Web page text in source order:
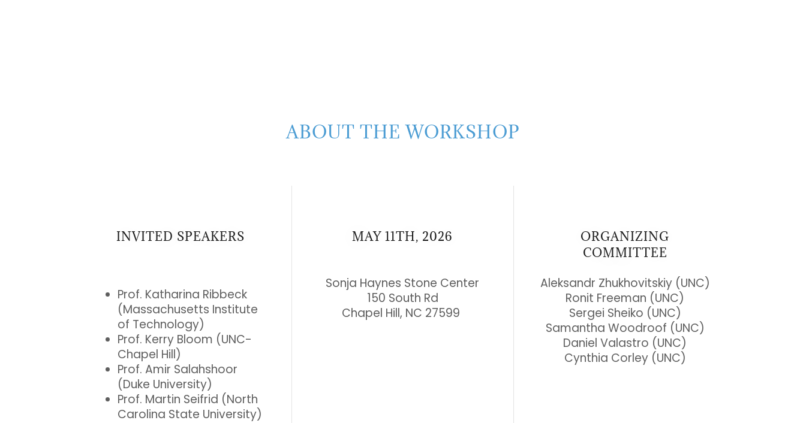
ABOUT THE WORKSHOP
INVITED SPEAKERS
Prof. Katharina Ribbeck
(Massachusetts Institute
of Technology)
Prof. Kerry Bloom (UNC-
Chapel Hill)
Prof. Amir Salahshoor
(Duke University)
Prof. Martin Seifrid (North
Carolina State University)
MAY 11TH, 2026
Sonja Haynes Stone Center
150 South Rd
Chapel Hill, NC 27599
ORGANIZING
COMMITTEE
Aleksandr Zhukhovitskiy (UNC)
Ronit Freeman (UNC)
Sergei Sheiko (UNC)
Samantha Woodroof (UNC)
Daniel Valastro (UNC)
Cynthia Corley (UNC)